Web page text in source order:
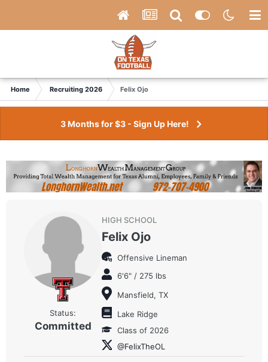
Home Recruiting 2026 Felix Ojo
3 Months for $3 - Sign Up Here!
Status:
Committed
HIGH SCHOOL
Felix Ojo
Offensive Lineman
6'6" / 275 lbs
Mansfield, TX
Lake Ridge
Class of 2026
@FelixTheOL